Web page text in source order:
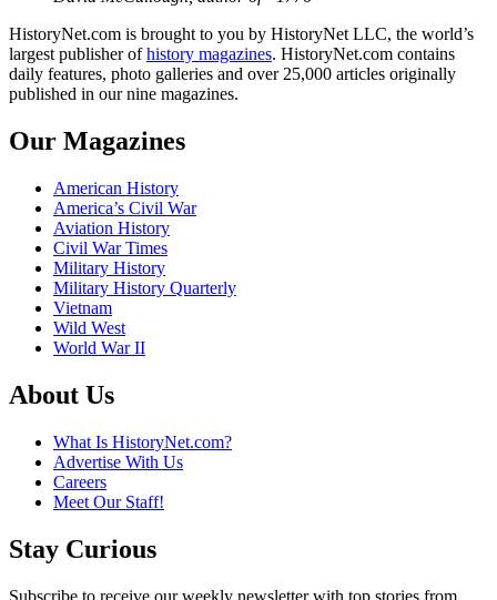
HistoryNet.com is brought to you by HistoryNet LLC, the world’s
largest publisher ofhistory magazines. HistoryNet.com contains
daily features, photo galleries and over 25,000 articles originally
published in our nine magazines.
Our Magazines
American History
America’s Civil War
Aviation History
Civil War Times
Military History
Military History Quarterly
Vietnam
Wild West
World War II
About Us
What Is HistoryNet.com?
Advertise With Us
Careers
Meet Our Staff!
Stay Curious
Subscribe to receive our weekly newsletter with top stories from